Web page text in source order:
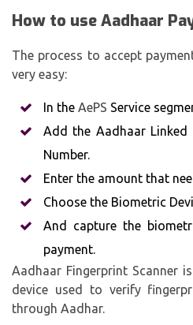
How to use Aadhaar
The process to accept
very easy:
In the AePS Service
Add the Aadhaar Linked
Number.
Enter the amount that
Choose the Biometric
And capture the
payment.
Aadhaar Fingerprint Scanner
device used to verify
through Aadhar.